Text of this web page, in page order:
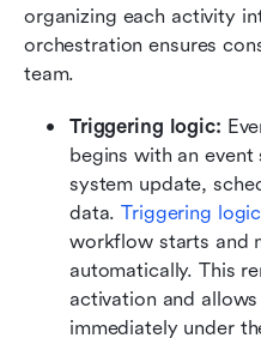
organizing each activity
orchestration ensures
team.
Triggering logic:
begins with an event
system update,
data. Triggering logic
workflow starts and
automatically. This
activation and
immediately under